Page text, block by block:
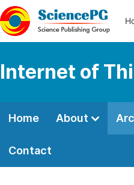
Internet of
Home About
Contact